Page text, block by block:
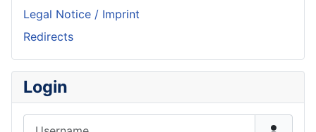
Legal Notice / Imprint
Redirects
Login